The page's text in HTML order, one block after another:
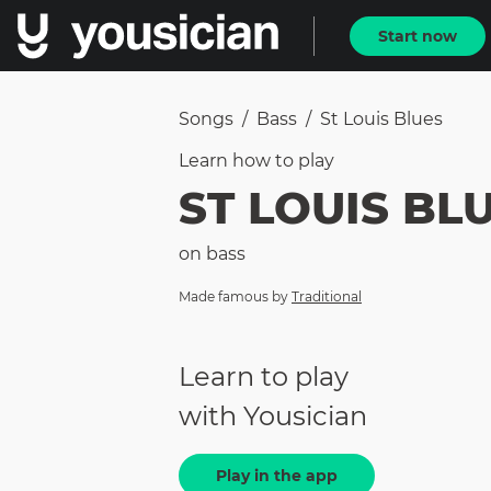
Start now
Songs / Bass / St Louis Blues
Learn how to play
ST LOUIS
on bass
Made famous by Traditional
Learn to play
with Yousician
Play in the app